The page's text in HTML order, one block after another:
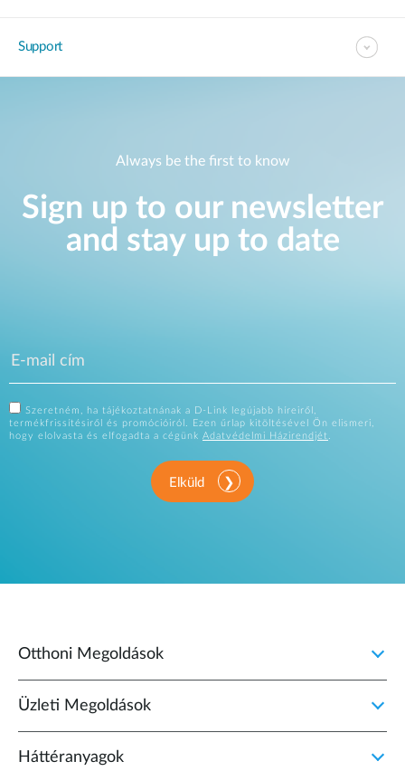
Support
Always be the first to know
Sign up to our newsletter
and stay up to date
Szeretném, ha tájékoztatnának a D-Link legújabb híreiről,
termékfrissítésiről és promócióiról. Ezen űrlap kitöltésével Ön elismeri,
hogy elolvasta és elfogadta a cégünk Adatvédelmi Házirendjét.
Elküld
Otthoni Megoldások
Üzleti Megoldások
Háttéranyagok